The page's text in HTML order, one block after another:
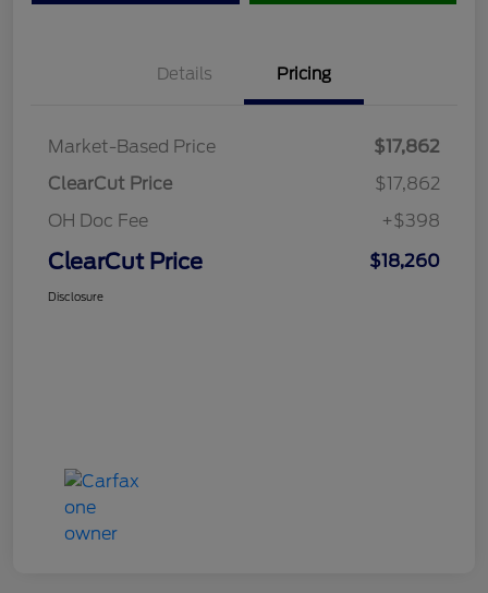
Details Pricing
Market-Based Price
$17,862
ClearCut Price
$17,862
OH Doc Fee
+$398
ClearCut Price $18,260
Disclosure